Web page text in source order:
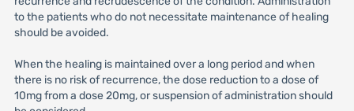
to the patients who do not necessitate maintenance of healing
should be avoided.
When the healing is maintained over a long period and when
there is no risk of recurrence, the dose reduction to a dose of
10mg from a dose 20mg, or suspension of administration should